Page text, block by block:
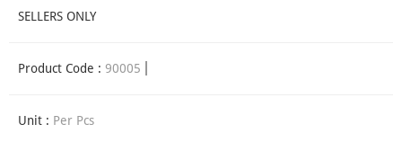
SELLERS ONLY
Product Code : 90005
Unit : Per Pcs